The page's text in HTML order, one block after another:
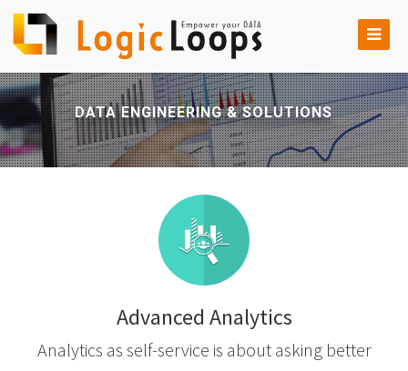
DATA ENGINEERING & SOLUTIONS
Advanced Analytics
Analytics as self-service is about asking better